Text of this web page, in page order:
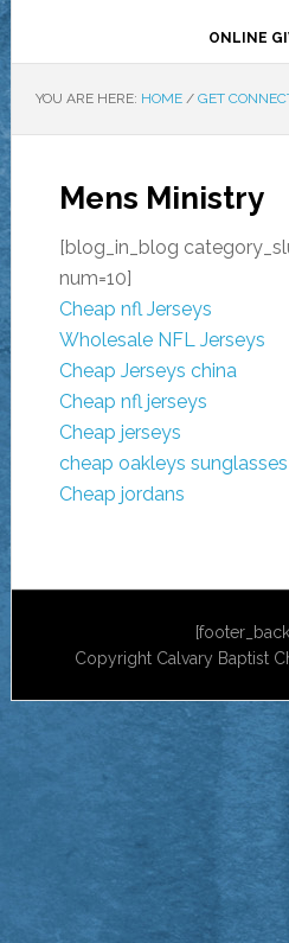
ONLINE
YOU ARE HERE: HOME / GET
Mens Ministry
[blog_in_blog
num=10]
Cheap nfl Jerseys
Wholesale NFL Jerseys
Cheap Jerseys china
Cheap nfl jerseys
Cheap jerseys
cheap oakleys sunglasses
Cheap jordans
Copyright Calvary Baptist